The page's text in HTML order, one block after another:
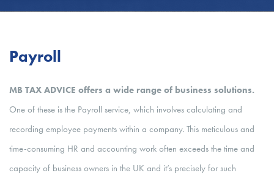
Payroll
MB TAX ADVICE offers a wide range of business solutions.
One of these is the Payroll service, which involves calculating and
recording employee payments within a company. This meticulous and
time-consuming HR and accounting work often exceeds the time and
capacity of business owners in the UK and it’s precisely for such